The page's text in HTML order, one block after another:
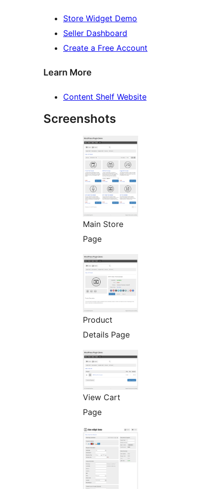
Store Widget Demo
Seller Dashboard
Create a Free Account
Learn More
Content Shelf Website
Screenshots
Main Store
Page
Product
Details Page
View Cart
Page